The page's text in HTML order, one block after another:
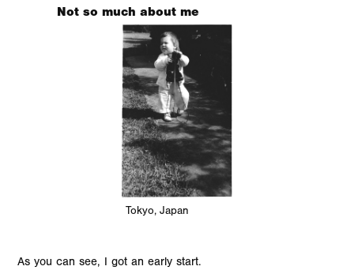
Not so much about me
Tokyo, Japan
As you can see, I got an early start.